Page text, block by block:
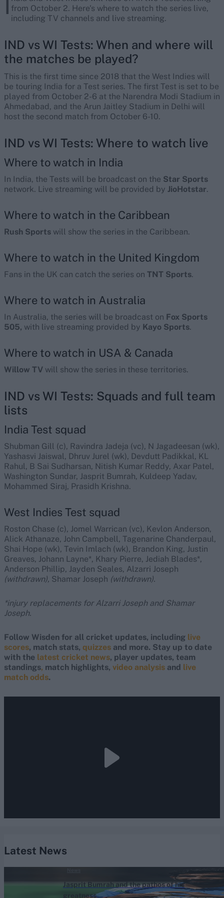
from October 2. Here's where to watch the series live,
including TV channels and live streaming.
IND vs WI Tests: When and where will
the matches be played?
This is the first time since 2018 that the West Indies will
be touring India for a Test series. The first Test is set to be
played from October 2-6 at the Narendra Modi Stadium in
Ahmedabad, and the Arun Jaitley Stadium in Delhi will
host the second match from October 6-10.
IND vs WI Tests: Where to watch live
Where to watch in India
In India, the Tests will be broadcast on the Star Sports
network. Live streaming will be provided by JioHotstar.
Where to watch in the Caribbean
Rush Sports will show the series in the Caribbean.
Where to watch in the United Kingdom
Fans in the UK can catch the series on TNT Sports.
Where to watch in Australia
In Australia, the series will be broadcast on Fox Sports
505, with live streaming provided by Kayo Sports.
Where to watch in USA & Canada
Willow TV will show the series in these territories.
IND vs WI Tests: Squads and full team
lists
India Test squad
Shubman Gill (c), Ravindra Jadeja (vc), N Jagadeesan (wk),
Yashasvi Jaiswal, Dhruv Jurel (wk), Devdutt Padikkal, KL
Rahul, B Sai Sudharsan, Nitish Kumar Reddy, Axar Patel,
Washington Sundar, Jasprit Bumrah, Kuldeep Yadav,
Mohammed Siraj, Prasidh Krishna.
West Indies Test squad
Roston Chase (c), Jomel Warrican (vc), Kevlon Anderson,
Alick Athanaze, John Campbell, Tagenarine Chanderpaul,
Shai Hope (wk), Tevin Imlach (wk), Brandon King, Justin
Greaves, Johann Layne*, Khary Pierre, Jediah Blades*,
Anderson Phillip, Jayden Seales, Alzarri Joseph
(withdrawn), Shamar Joseph (withdrawn).
*injury replacements for Alzarri Joseph and Shamar
Joseph.
Follow Wisden for all cricket updates, including live
scores, match stats, quizzes and more. Stay up to date
with the latest cricket news, player updates, team
standings, match highlights, video analysis and live
match odds.
Latest News
Jasprit Bumrah and the pathos of his
greatness